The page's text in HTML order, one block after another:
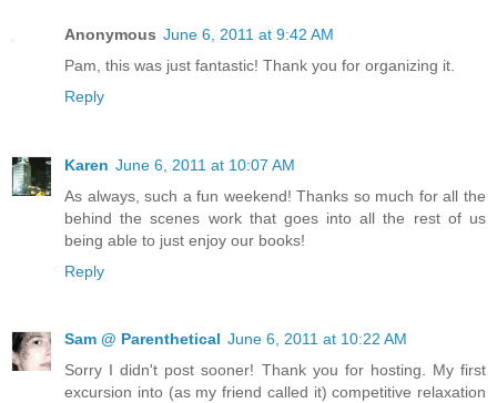
Anonymous June 6, 2011 at 9:42 AM
Pam, this was just fantastic! Thank you for organizing it.
Reply
Karen June 6, 2011 at 10:07 AM
As always, such a fun weekend! Thanks so much for all the
behind the scenes work that goes into all the rest of us
being able to just enjoy our books!
Reply
Sam @ Parenthetical June 6, 2011 at 10:22 AM
Sorry I didn't post sooner! Thank you for hosting. My first
excursion into (as my friend called it) competitive relaxation